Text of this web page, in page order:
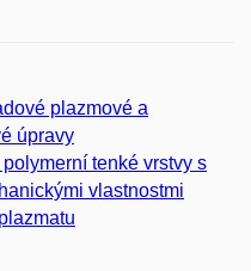
plazmové a
úpravy
tenké vrstvy s
vlastnostmi